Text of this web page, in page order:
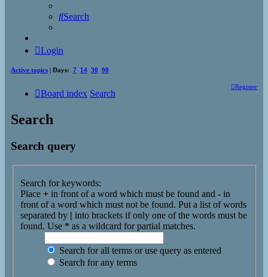
Search
Login
Active topics | Days: 7 14 30 90
Register
Board index Search
Search
Search query
Search for keywords:
Place + in front of a word which must be found and - in
front of a word which must not be found. Put a list of words
separated by | into brackets if only one of the words must be
found. Use * as a wildcard for partial matches.
Search for all terms or use query as entered
Search for any terms